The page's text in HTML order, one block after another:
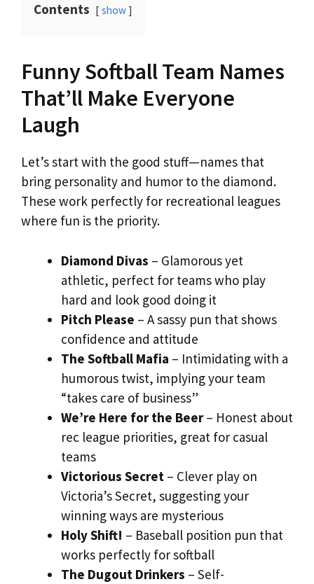
Contents show
Funny Softball Team Names
That’ll Make Everyone
Laugh
Let’s start with the good stuff—names that
bring personality and humor to the diamond.
These work perfectly for recreational leagues
where fun is the priority.
Diamond Divas – Glamorous yet
athletic, perfect for teams who play
hard and look good doing it
Pitch Please – A sassy pun that shows
confidence and attitude
The Softball Mafia – Intimidating with a
humorous twist, implying your team
“takes care of business”
We’re Here for the Beer– Honest about
rec league priorities, great for casual
teams
Victorious Secret – Clever play on
Victoria’s Secret, suggesting your
winning ways are mysterious
Holy Shift! – Baseball position pun that
works perfectly for softball
The Dugout Drinkers – Self-